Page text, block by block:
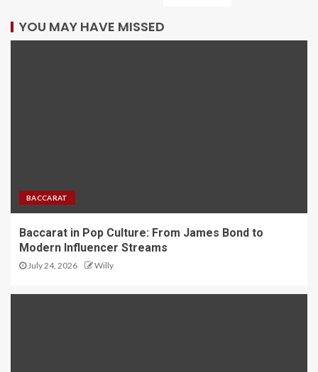
YOU MAY HAVE MISSED
BACCARAT
Baccarat in Pop Culture: From James Bond to
Modern Influencer Streams
July 24, 2026 Willy